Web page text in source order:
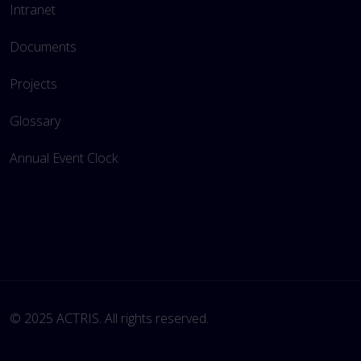
Intranet
Documents
Projects
Glossary
Annual Event Clock
© 2025 ACTRIS. All rights reserved.